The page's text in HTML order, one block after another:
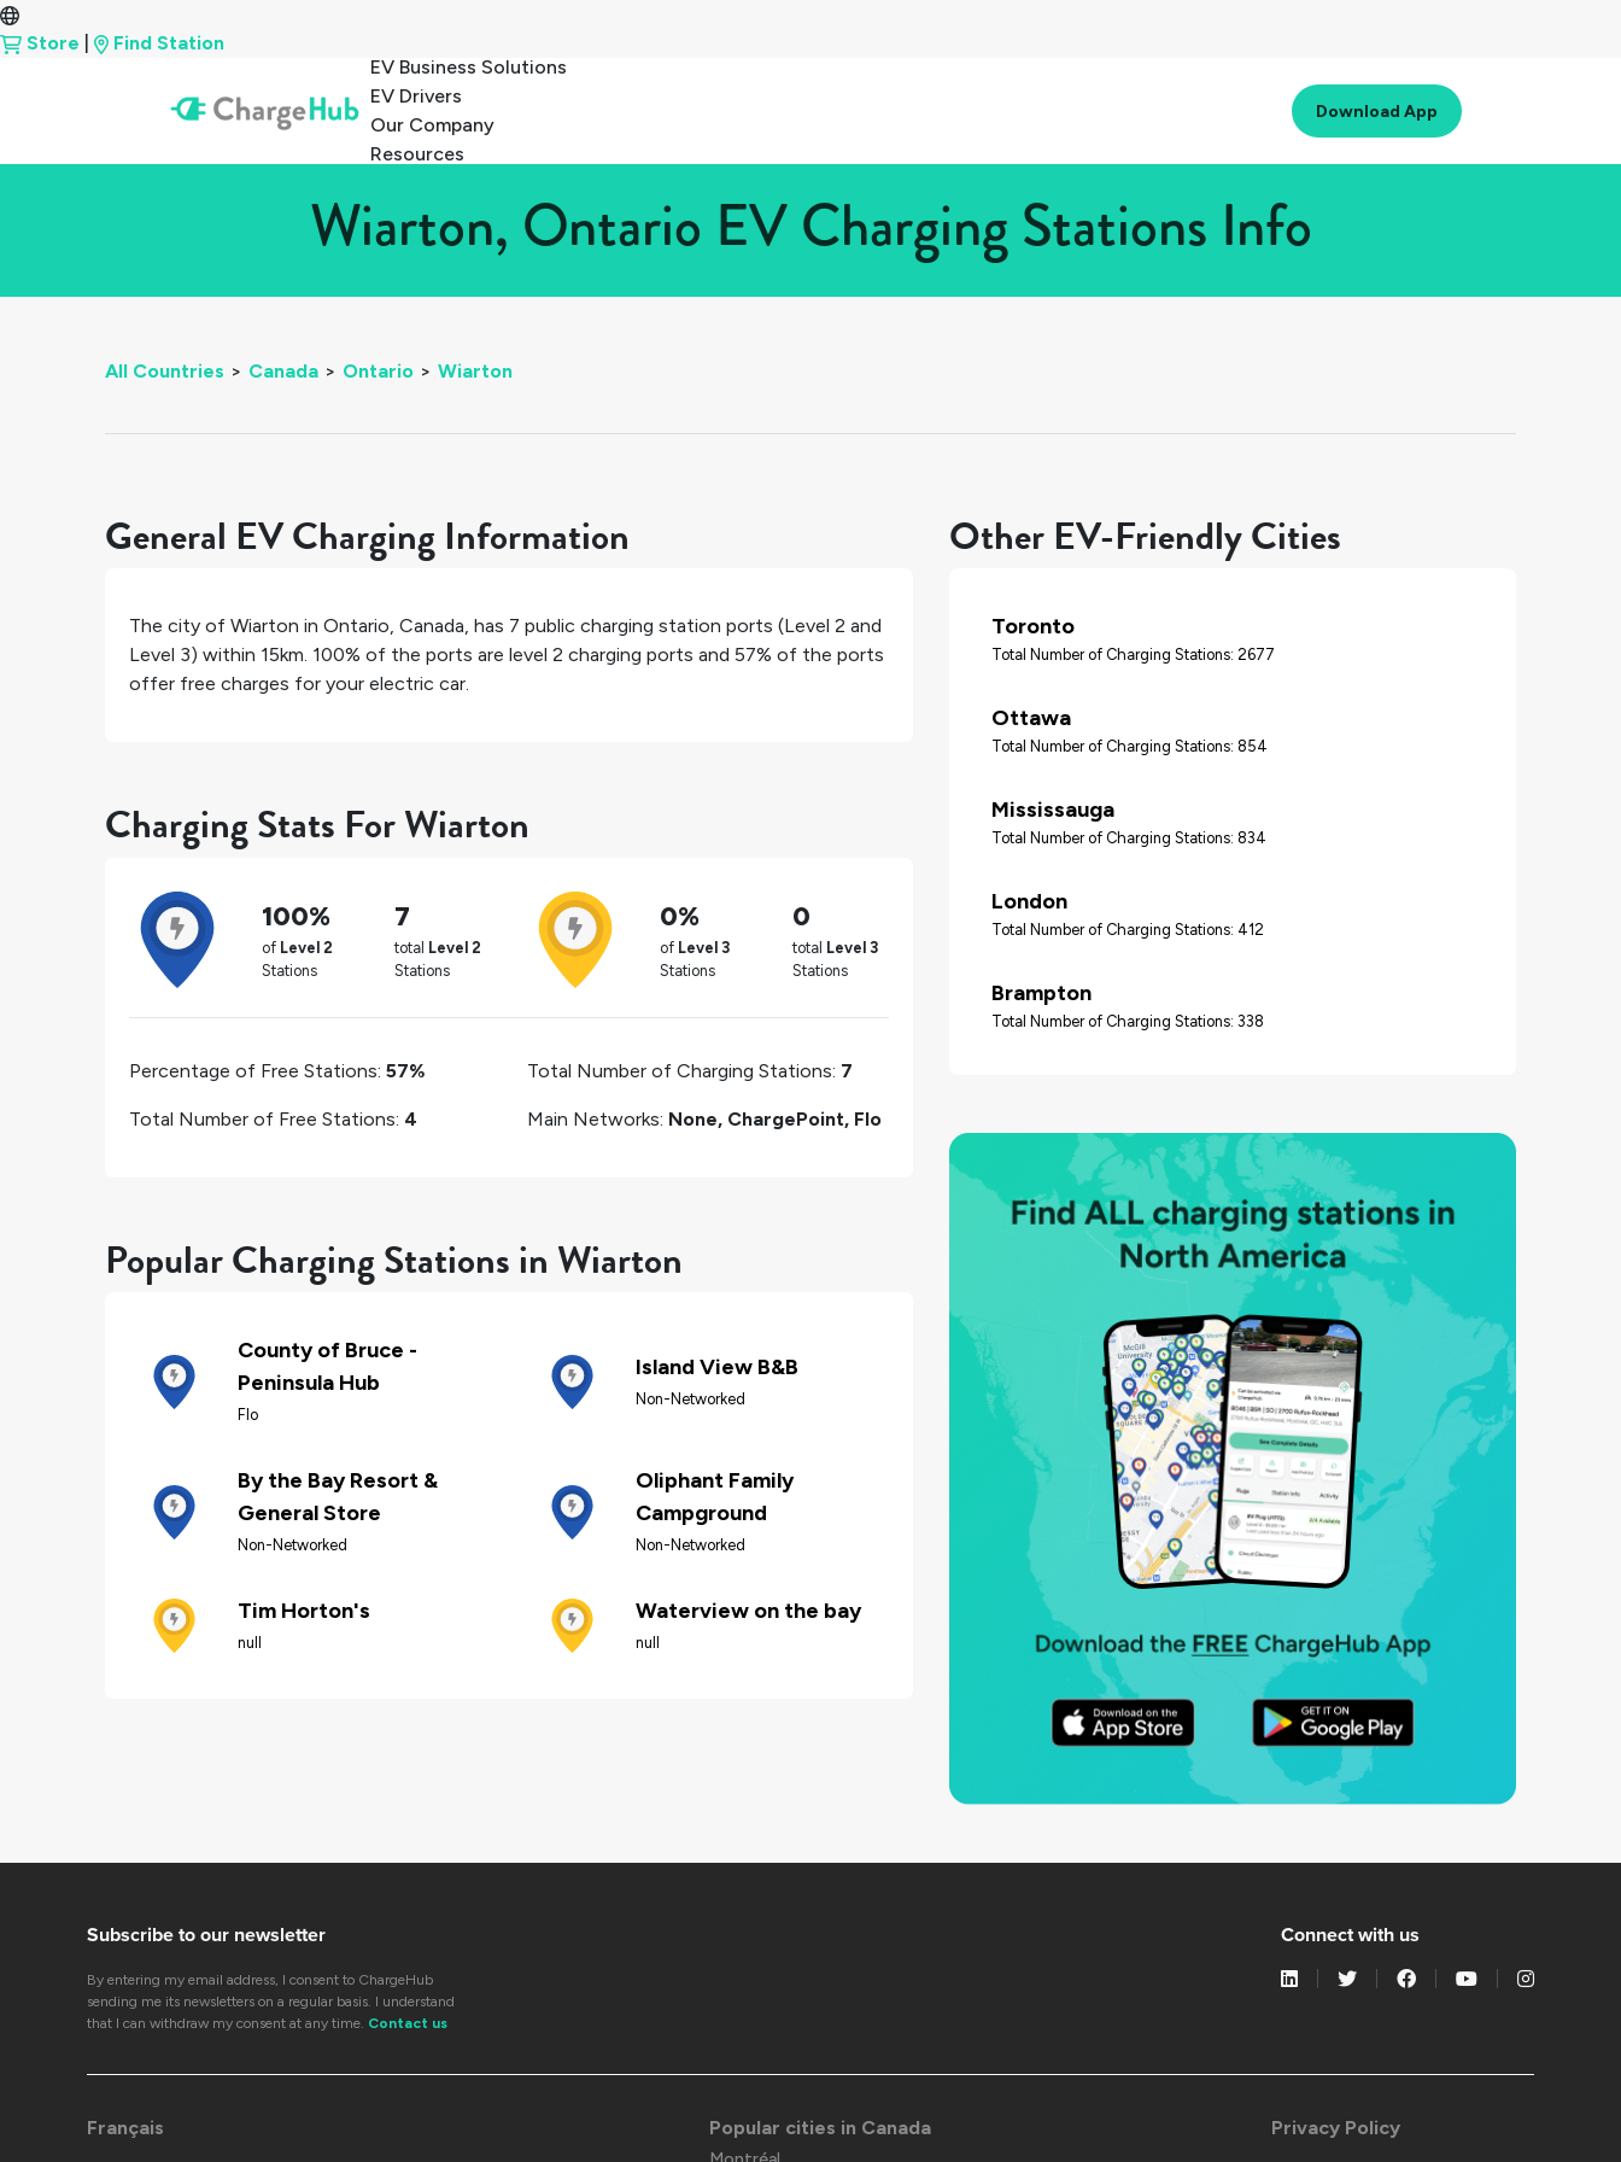
Store
Find Station
EV Business Solutions
EV Drivers
Our Company
Resources
Download App
Wiarton, Ontario EV Charging Stations Info
All Countries > Canada > Ontario > Wiarton
General EV Charging Information
The city of Wiarton in Ontario, Canada, has 7 public charging station ports (Level 2 and
Level 3) within 15km. 100% of the ports are level 2 charging ports and 57% of the ports
offer free charges for your electric car.
Charging Stats For Wiarton
100%
of Level 2
Stations
7
total Level 2
Stations
0%
of Level 3
Stations
0
total Level 3
Stations
Percentage of Free Stations: 57%
Total Number of Free Stations: 4
Total Number of Charging Stations: 7
Main Networks: None, ChargePoint, Flo
Popular Charging Stations in Wiarton
County of Bruce -
Peninsula Hub
Flo
Island View B&B
Non-Networked
By the Bay Resort &
General Store
Non-Networked
Oliphant Family
Campground
Non-Networked
Tim Horton's
null
Waterview on the bay
null
Other EV-Friendly Cities
Toronto
Total Number of Charging Stations: 2677
Ottawa
Total Number of Charging Stations: 854
Mississauga
Total Number of Charging Stations: 834
London
Total Number of Charging Stations: 412
Brampton
Total Number of Charging Stations: 338
Subscribe to our newsletter
By entering my email address, I consent to ChargeHub
sending me its newsletters on a regular basis. I understand
that I can withdraw my consent at any time. Contact us
Connect with us
Français Popular cities in Canada Privacy Policy